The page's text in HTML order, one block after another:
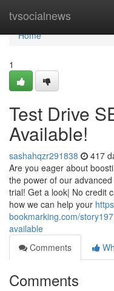
tvsocialnews
Home
Home
1
Test Drive
Available!
sashahqzr291838 417
Are you eager about
the power of our
trial! Get a look| No credit
how we can help your
bookmarking.com/
available
Comments
Comments